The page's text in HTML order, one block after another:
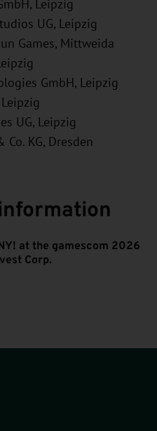
, Leipzig
UG, Leipzig
Games, Mittweida
GmbH , Leipzig
Leipzig
UG, Leipzig
Co. KG, Dresden
at the gamescom 2026
Corp.